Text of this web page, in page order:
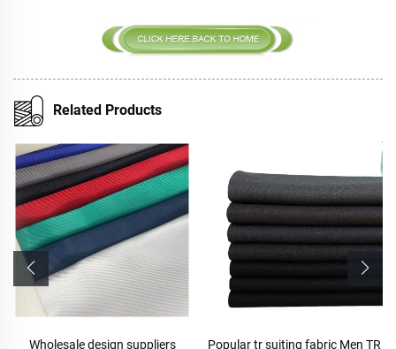
Related Products
Wholesale design suppliers
Popular tr suiting fabric Men TR